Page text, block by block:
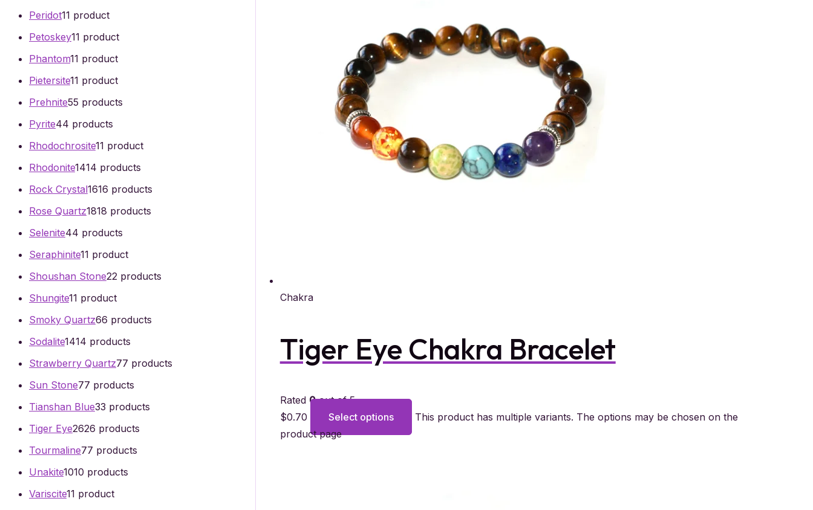
Peridot11 product
Petoskey11 product
Phantom11 product
Pietersite11 product
Prehnite55 products
Pyrite44 products
Rhodochrosite11 product
Rhodonite1414 products
Rock Crystal1616 products
Rose Quartz1818 products
Selenite44 products
Seraphinite11 product
Shoushan Stone22 products
Shungite11 product
Smoky Quartz66 products
Sodalite1414 products
Strawberry Quartz77 products
Sun Stone77 products
Tianshan Blue33 products
Tiger Eye2626 products
Tourmaline77 products
Unakite1010 products
Variscite11 product
Chakra
Tiger Eye Chakra Bracelet
Rated 0out of 5
$0.70 Select options
This product has multiple variants. The options may be chosen on the
product page